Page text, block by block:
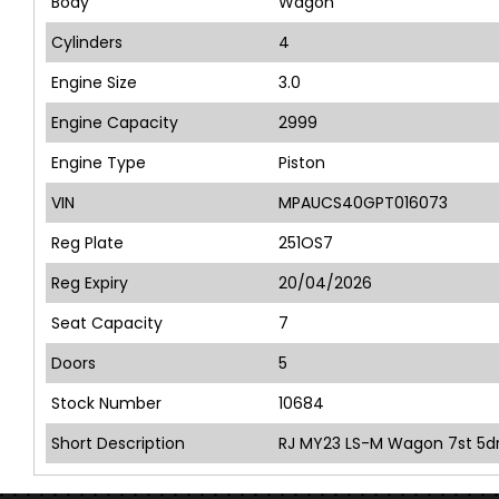
Cylinders
4
Engine Size
3.0
Engine Capacity
2999
Engine Type
Piston
VIN
MPAUCS40GPT016073
Reg Plate
251OS7
Reg Expiry
20/04/2026
Seat Capacity
7
Doors
5
Stock Number
10684
Short Description
RJ MY23 LS-M Wagon 7st